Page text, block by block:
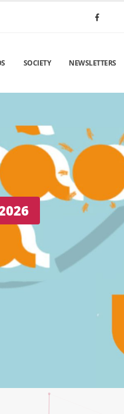
SOCIETY NEWSLETTERS
Portugal